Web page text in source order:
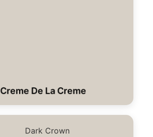
Creme De La Creme